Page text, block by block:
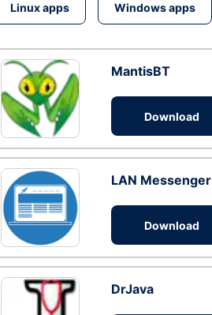
Linux apps Windows apps
MantisBT
Download
LAN Messenger
Download
DrJava